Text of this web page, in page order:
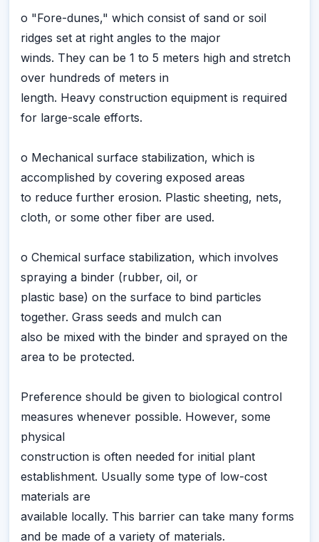
o "Fore-dunes," which consist of sand or soil
ridges set at right angles to the major
winds. They can be 1 to 5 meters high and stretch
over hundreds of meters in
length. Heavy construction equipment is required
for large-scale efforts.
o Mechanical surface stabilization, which is
accomplished by covering exposed areas
to reduce further erosion. Plastic sheeting, nets,
cloth, or some other fiber are used.
o Chemical surface stabilization, which involves
spraying a binder (rubber, oil, or
plastic base) on the surface to bind particles
together. Grass seeds and mulch can
also be mixed with the binder and sprayed on the
area to be protected.
Preference should be given to biological control
measures whenever possible. However, some
physical
construction is often needed for initial plant
establishment. Usually some type of low-cost
materials are
available locally. This barrier can take many forms
and be made of a variety of materials.